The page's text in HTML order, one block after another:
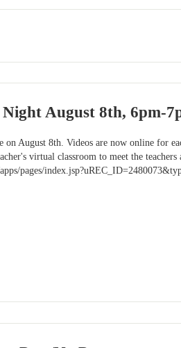
August 8th, 6pm-
August 8th. Videos are now online for
virtual classroom to meet the
pages/